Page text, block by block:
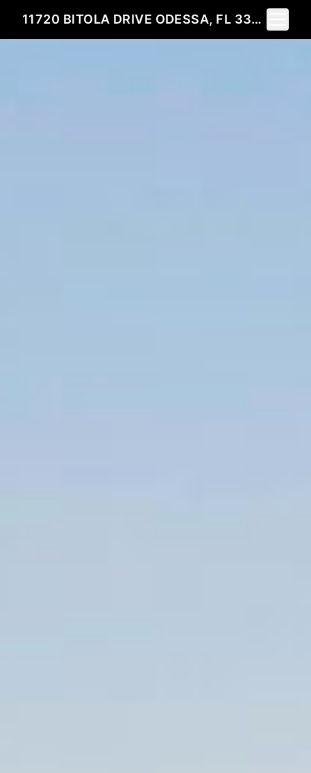
11720 BITOLA DRIVE ODESSA, FL 33556
Toggle